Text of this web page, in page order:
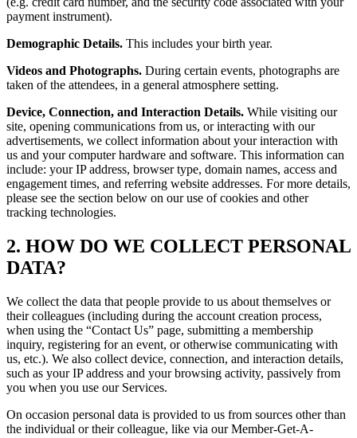
payment instrument).
Demographic Details. This includes your birth year.
Videos and Photographs. During certain events, photographs are
taken of the attendees, in a general atmosphere setting.
Device, Connection, and Interaction Details. While visiting our
site, opening communications from us, or interacting with our
advertisements, we collect information about your interaction with
us and your computer hardware and software. This information can
include: your IP address, browser type, domain names, access and
engagement times, and referring website addresses. For more details,
please see the section below on our use of cookies and other
tracking technologies.
2. HOW DO WE COLLECT PERSONAL
DATA?
We collect the data that people provide to us about themselves or
their colleagues (including during the account creation process,
when using the “Contact Us” page, submitting a membership
inquiry, registering for an event, or otherwise communicating with
us, etc.). We also collect device, connection, and interaction details,
such as your IP address and your browsing activity, passively from
you when you use our Services.
On occasion personal data is provided to us from sources other than
the individual or their colleague, like via our Member-Get-A-